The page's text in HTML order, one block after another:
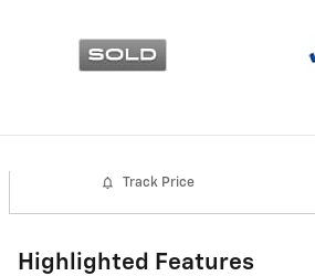
Track Price
Highlighted Features